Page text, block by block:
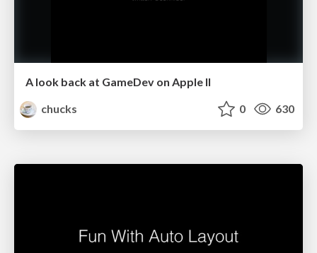
A look back at GameDev on Apple II
chucks
0 630